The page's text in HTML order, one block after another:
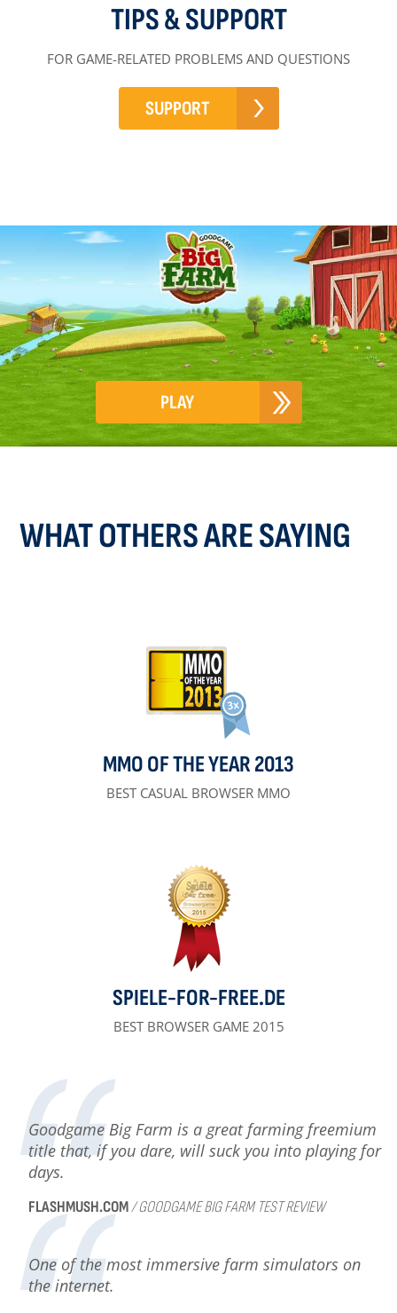
TIPS & SUPPORT
FOR GAME-RELATED PROBLEMS AND QUESTIONS
SUPPORT
PLAY
WHAT OTHERS ARE SAYING
MMO OF THE YEAR 2013
BEST CASUAL BROWSER MMO
SPIELE-FOR-FREE.DE
BEST BROWSER GAME 2015
Goodgame Big Farm is a great farming freemium
title that, if you dare, will suck you into playing for
days.
FLASHMUSH.COM/ GOODGAME BIG FARM TEST REVIEW
One of the most immersive farm simulators on
the internet.